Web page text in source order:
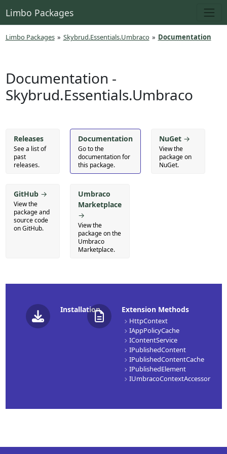
Limbo Packages
Limbo Packages » Skybrud.Essentials.Umbraco » Documentation
Documentation -
Skybrud.Essentials.Umbraco
Releases
See a list of
past
releases.
Documentation
Go to the
documentation for
this package.
NuGet →
View the
package on
NuGet.
GitHub →
View the
package and
source code
on GitHub.
Umbraco
Marketplace
→
View the
package on the
Umbraco
Marketplace.
Installation Extension Methods
HttpContext
IAppPolicyCache
IContentService
IPublishedContent
IPublishedContentCache
IPublishedElement
IUmbracoContextAccessor